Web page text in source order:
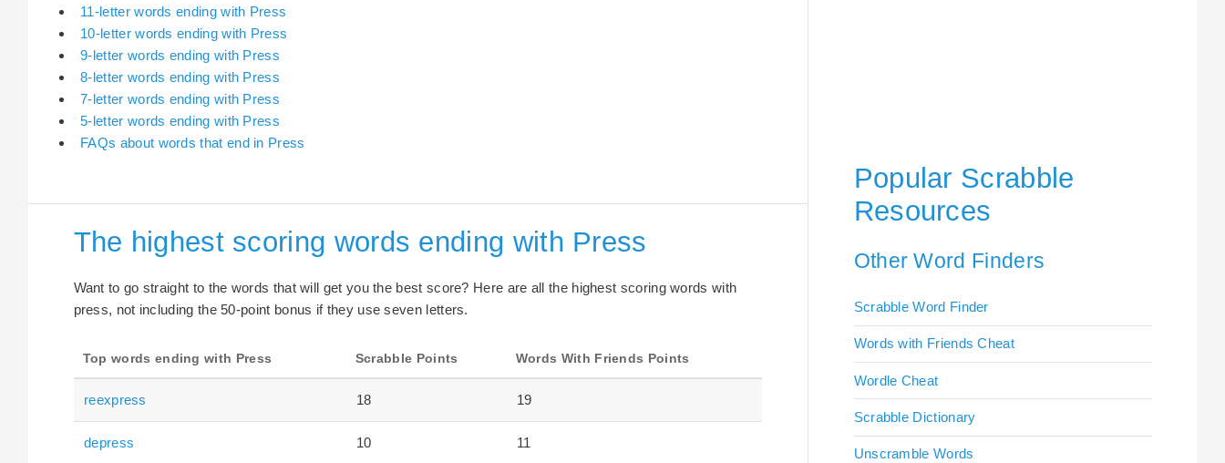
11-letter words ending with Press
10-letter words ending with Press
9-letter words ending with Press
8-letter words ending with Press
7-letter words ending with Press
5-letter words ending with Press
FAQs about words that end in Press
The highest scoring words ending with Press
Want to go straight to the words that will get you the best score? Here are all the highest scoring words with
press, not including the 50-point bonus if they use seven letters.
Top words ending with Press Scrabble Points Words With Friends Points
reexpress 18 19
depress 10 11
Popular Scrabble
Resources
Other Word Finders
Scrabble Word Finder
Words with Friends Cheat
Wordle Cheat
Scrabble Dictionary
Unscramble Words